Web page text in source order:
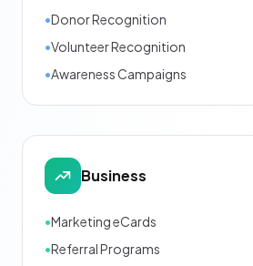
•Donor Recognition
•Volunteer Recognition
•Awareness Campaigns
Business
•Marketing eCards
•Referral Programs